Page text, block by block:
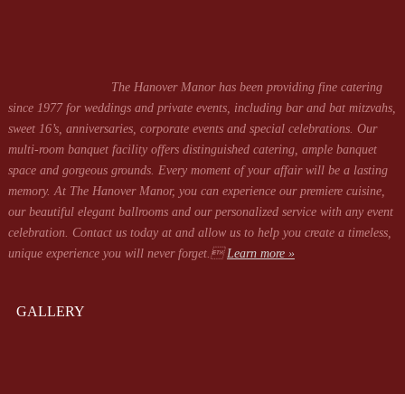
The Hanover Manor has been providing fine catering
since 1977 for weddings and private events, including bar and bat mitzvahs,
sweet 16’s, anniversaries, corporate events and special celebrations. Our
multi-room banquet facility offers distinguished catering, ample banquet
space and gorgeous grounds. Every moment of your affair will be a lasting
memory. At The Hanover Manor, you can experience our premiere cuisine,
our beautiful elegant ballrooms and our personalized service with any event
celebration. Contact us today at and allow us to help you create a timeless,
unique experience you will never forget.Learn more »
GALLERY